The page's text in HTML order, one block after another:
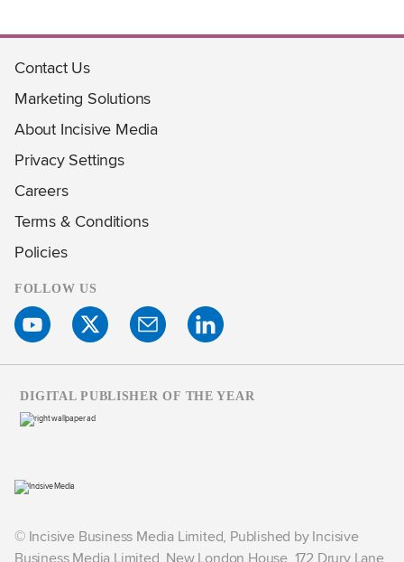
Contact Us
Marketing Solutions
About Incisive Media
Privacy Settings
Careers
Terms & Conditions
Policies
FOLLOW US
© Incisive Business Media Limited, Published by Incisive
DIGITAL PUBLISHER OF THE YEAR